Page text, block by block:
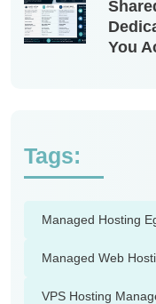
You
Tags:
Managed Hosting
Managed Web
VPS Hosting